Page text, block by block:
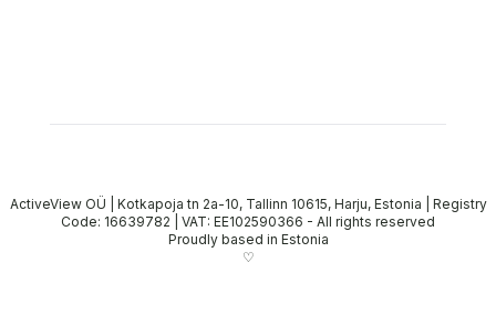
ActiveView OÜ | Kotkapoja tn 2a-10, Tallinn 10615, Harju, Estonia | Registry
Code: 16639782 | VAT: EE102590366 - All rights reserved
Proudly based in Estonia
♡